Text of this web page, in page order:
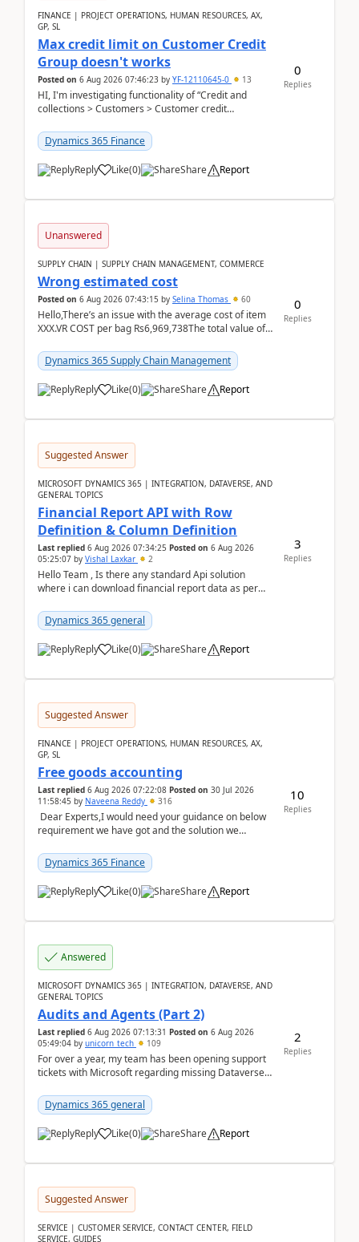
FINANCE | PROJECT OPERATIONS, HUMAN RESOURCES, AX,
GP, SL
Max credit limit on Customer Credit
Group doesn't works
Posted on 6 Aug 2026 07:46:23 by YF-12110645-0 13
HI, I'm investigating functionality of “Credit and
collections > Customers > Customer credit
Dynamics 365 Finance
Reply Like(0) Share Report
0
Replies
Unanswered
SUPPLY CHAIN | SUPPLY CHAIN MANAGEMENT, COMMERCE
Wrong estimated cost
Posted on 6 Aug 2026 07:43:15 by Selina Thomas 60
Hello,There’s an issue with the average cost of item
XXX.VR COST per bag Rs6,969,738The total value of
Dynamics 365 Supply Chain Management
Reply Like(0) Share Report
0
Replies
Suggested Answer
MICROSOFT DYNAMICS 365 | INTEGRATION, DATAVERSE, AND
GENERAL TOPICS
Financial Report API with Row
Definition & Column Definition
Last replied 6 Aug 2026 07:34:25 Posted on 6 Aug 2026
05:25:07 by Vishal Laxkar 2
Hello Team , Is there any standard Api solution
where i can download financial report data as per
Dynamics 365 general
Reply Like(0) Share Report
3
Replies
Suggested Answer
FINANCE | PROJECT OPERATIONS, HUMAN RESOURCES, AX,
GP, SL
Free goods accounting
Last replied 6 Aug 2026 07:22:08 Posted on 30 Jul 2026
11:58:45 by Naveena Reddy 316
Dear Experts,I would need your guidance on below
requirement we have got and the solution we
standa...
Dynamics 365 Finance
Reply Like(0) Share Report
10
Replies
Answered
MICROSOFT DYNAMICS 365 | INTEGRATION, DATAVERSE, AND
GENERAL TOPICS
Audits and Agents (Part 2)
Last replied 6 Aug 2026 07:13:31 Posted on 6 Aug 2026
05:49:04 by unicorn_tech 109
For over a year, my team has been opening support
tickets with Microsoft regarding missing Dataverse
tickets:2605030050000490260...
Dynamics 365 general
Reply Like(0) Share Report
2
Replies
Suggested Answer
SERVICE | CUSTOMER SERVICE, CONTACT CENTER, FIELD
SERVICE, GUIDES